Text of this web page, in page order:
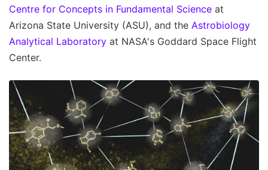
Centre for Concepts in Fundamental Science at
Arizona State University (ASU), and the Astrobiology
Analytical Laboratory at NASA's Goddard Space Flight
Center.